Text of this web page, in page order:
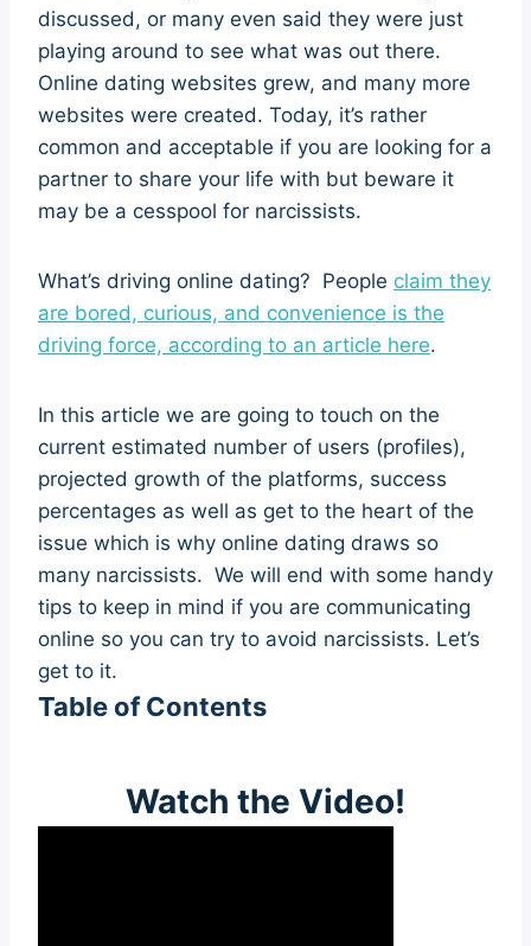
discussed, or many even said they were just
playing around to see what was out there.
Online dating websites grew, and many more
websites were created. Today, it’s rather
common and acceptable if you are looking for a
partner to share your life with but beware it
may be a cesspool for narcissists.
What’s driving online dating? People claim they
are bored, curious, and convenience is the
driving force, according to an article here.
In this article we are going to touch on the
current estimated number of users (profiles),
projected growth of the platforms, success
percentages as well as get to the heart of the
issue which is why online dating draws so
many narcissists. We will end with some handy
tips to keep in mind if you are communicating
online so you can try to avoid narcissists. Let’s
get to it.
Table of Contents
Watch the Video!